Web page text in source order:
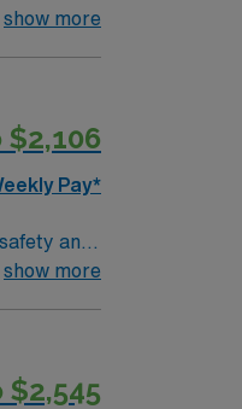
safety,
show more
Pay*
and
medical
show more
$2,545